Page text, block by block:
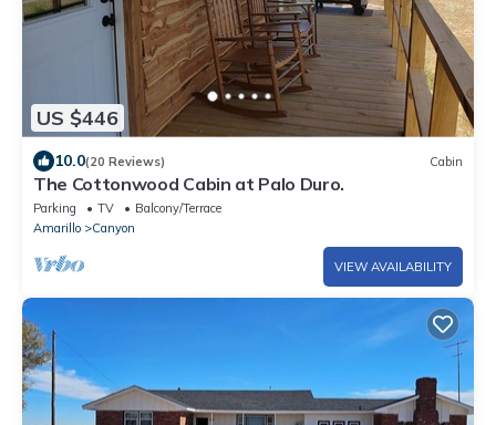
US $446
10.0(20 Reviews) Cabin
The Cottonwood Cabin at Palo Duro.
Parking TV
Balcony/Terrace
Amarillo
Canyon
VIEW AVAILABILITY